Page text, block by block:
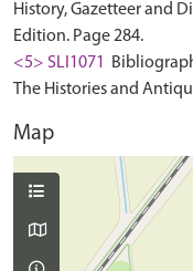
History, Gazetteer and
Edition. Page 284.
<5> SLI1071
The Histories and
Map